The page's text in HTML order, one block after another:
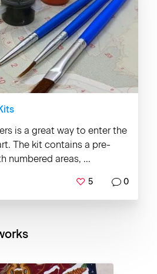
is a great way to enter the
The kit contains a pre-
numbered areas, ...
5 0